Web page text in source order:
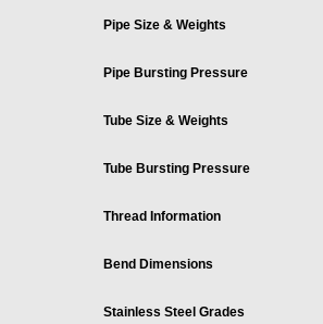
Pipe Size & Weights
Pipe Bursting Pressure
Tube Size & Weights
Tube Bursting Pressure
Thread Information
Bend Dimensions
Stainless Steel Grades